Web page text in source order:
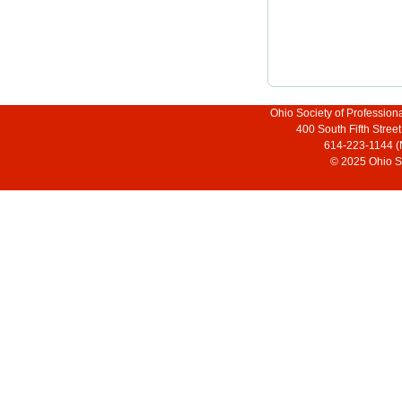
Ohio Society of
400 South Fifth
614-223-1144
© 2025 Ohio